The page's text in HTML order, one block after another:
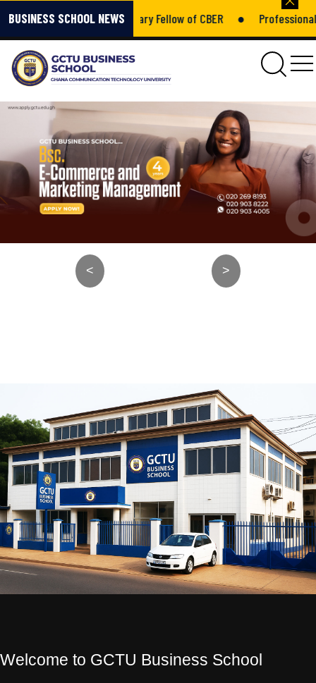
BUSINESS SCHOOL NEWS
– Honorary Fellow of CBER● Professional Growth Is
gctu
< >
Welcome to GCTU Business School